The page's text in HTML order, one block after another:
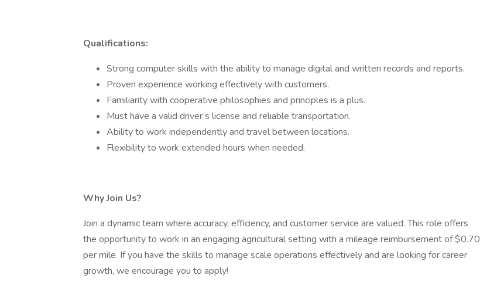
Qualifications:
Strong computer skills with the ability to manage digital and written records and reports.
Proven experience working effectively with customers.
Familiarity with cooperative philosophies and principles is a plus.
Must have a valid driver’s license and reliable transportation.
Ability to work independently and travel between locations.
Flexibility to work extended hours when needed.
Why Join Us?
Join a dynamic team where accuracy, efficiency, and customer service are valued. This role offers
the opportunity to work in an engaging agricultural setting with a mileage reimbursement of $0.70
per mile. If you have the skills to manage scale operations effectively and are looking for career
growth, we encourage you to apply!